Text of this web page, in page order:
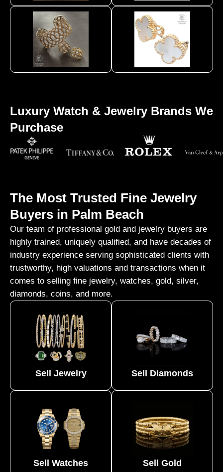
Luxury Watch & Jewelry Brands We
Purchase
The Most Trusted Fine Jewelry
Buyers in Palm Beach
Our team of professional gold and jewelry buyers are
highly trained, uniquely qualified, and have decades of
industry experience serving sophisticated clients with
trustworthy, high valuations and transactions when it
comes to selling fine jewelry, watches, gold, silver,
diamonds, coins, and more.
Sell Jewelry Sell Diamonds
Sell Watches Sell Gold